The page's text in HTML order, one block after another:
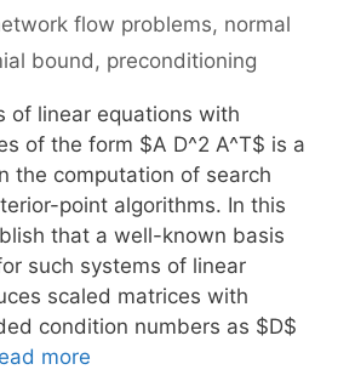
flow problems, normal
bound, preconditioning
of linear equations with
of the form $A D^2 A^T$ is a
the computation of search
point algorithms. In this
that a well-known basis
such systems of linear
scaled matrices with
condition numbers as $D$
more